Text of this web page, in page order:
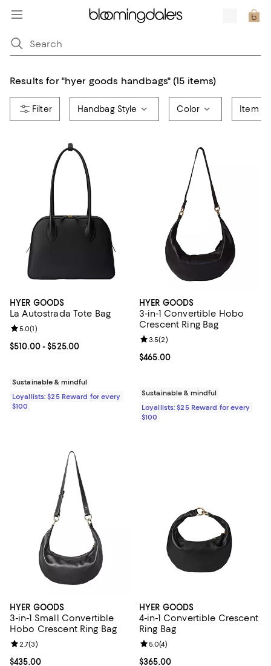
Results for"hyer goods handbags" (15 items)
Handbag Style Color Item
HYER GOODS
La Autostrada Tote Bag
Current price From $510.00 to $525.00; ;
$510.00- $525.00
Review rating: 5.0 out of 5; 1 reviews;
5.0(1)
Sustainable & mindful
Loyallists: $25 Reward for every
$100
HYER GOODS
3-in-1 Convertible Hobo
Crescent Ring Bag
Current price $465.00; ;
$465.00
Review rating: 3.5 out of 5; 2
3.5(2)
Sustainable & mindful
Loyallists: $25 Reward for every
$100
HYER GOODS
3-in-1 Small Convertible
Hobo Crescent Ring Bag
Current price $435.00; ;
$435.00
Review rating: 2.7 out of 5; 3 reviews;
2.7(3)
HYER GOODS
4-in-1 Convertible Crescent
Ring Bag
Current price $365.00; ;
$365.00
Review rating: 5.0 out of 5; 4
5.0(4)